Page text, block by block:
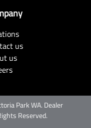
us
us
Park WA. Dealer
Reserved.